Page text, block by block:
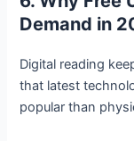
Demand in
Digital reading
that latest
popular than